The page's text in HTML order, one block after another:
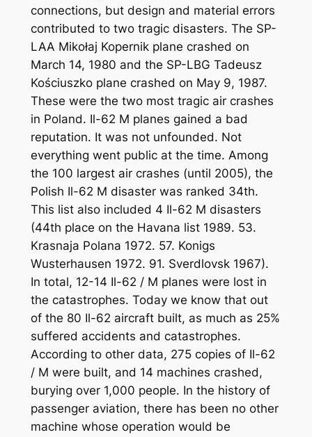
connections, but design and material errors
contributed to two tragic disasters. The SP-
LAA Mikołaj Kopernik plane crashed on
March 14, 1980 and the SP-LBG Tadeusz
Kościuszko plane crashed on May 9, 1987.
These were the two most tragic air crashes
in Poland. Il-62 M planes gained a bad
reputation. It was not unfounded. Not
everything went public at the time. Among
the 100 largest air crashes (until 2005), the
Polish Il-62 M disaster was ranked 34th.
This list also included 4 Il-62 M disasters
(44th place on the Havana list 1989. 53.
Krasnaja Polana 1972. 57. Konigs
Wusterhausen 1972. 91. Sverdlovsk 1967).
In total, 12-14 Il-62 / M planes were lost in
the catastrophes. Today we know that out
of the 80 Il-62 aircraft built, as much as 25%
suffered accidents and catastrophes.
According to other data, 275 copies of Il-62
/ M were built, and 14 machines crashed,
burying over 1,000 people. In the history of
passenger aviation, there has been no other
machine whose operation would be